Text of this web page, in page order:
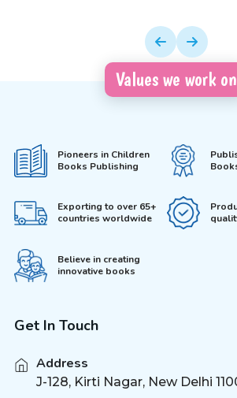
Values we work on
Pioneers in Children
Books Publishing
Exporting to over 65+
countries worldwide
Believe in creating
innovative books
Get In Touch
Address
J-128, Kirti Nagar, New Delhi